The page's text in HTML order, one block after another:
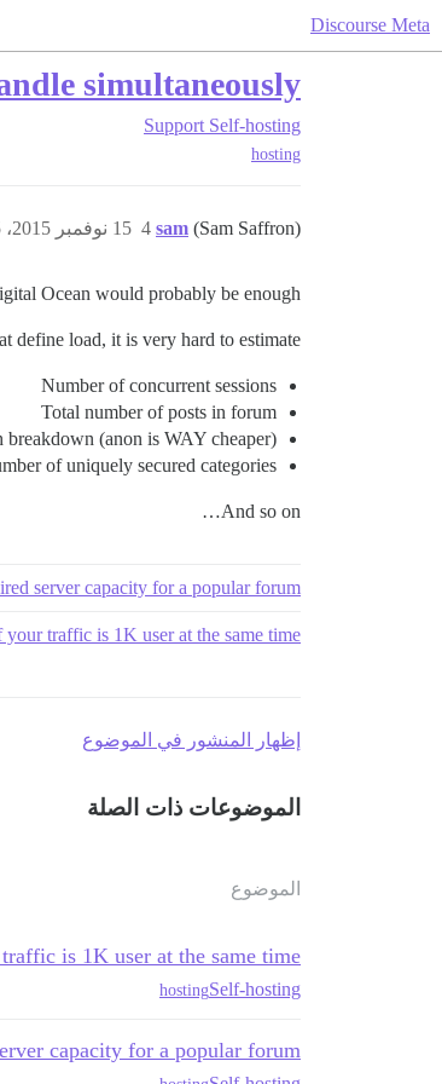
Discourse Meta
simultaneously
Support Self-hosting
hosting
sam (Sam Saffron) 15 نوفمبر 2015، 9:25م 4
Ocean would probably be enough.
define load, it is very hard to estimate:
Number of concurrent sessions
Total number of posts in forum
(anon is WAY cheaper)
of uniquely secured categories
And so on…
server capacity for a popular forum
traffic is 1K user at the same time
إظهار المنشور في الموضوع
الموضوعات ذات الصلة
الموضوع
is 1K user at the same time
Self-hosting
hosting
capacity for a popular forum